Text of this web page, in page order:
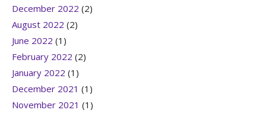
December 2022 (2)
August 2022 (2)
June 2022 (1)
February 2022 (2)
January 2022 (1)
December 2021 (1)
November 2021 (1)